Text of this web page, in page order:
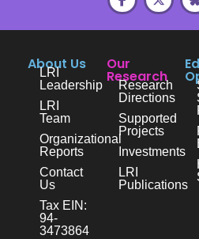
About Us
LRI
Leadership
LRI
Team
Organizational
Reports
Contact
Us
Tax EIN:
94-
3473864
Our
Research
Research
Directions
Supported
Projects
Investments
LRI
Publications